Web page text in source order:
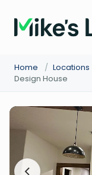
Home / Locations
Design House